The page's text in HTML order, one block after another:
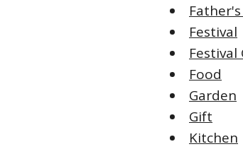
Festival
Festival
Food
Garden
Gift
Kitchen